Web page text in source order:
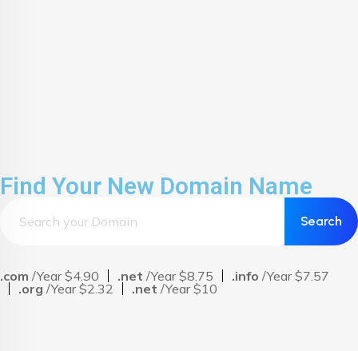
Find Your New Domain Name
.com /Year $4.90 .net /Year $8.75 .info /Year $7.57
.org /Year $2.32 .net /Year $10